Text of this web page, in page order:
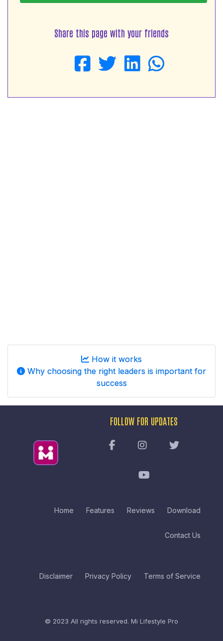
Share this page with your friends
How it works
Why choosing the right leaders is important for
success
Home Features Reviews Download
Contact Us
Disclaimer Privacy Policy Terms of Service
FOLLOW FOR UPDATES
© 2023 All rights reserved. Mi Lifestyle Pro